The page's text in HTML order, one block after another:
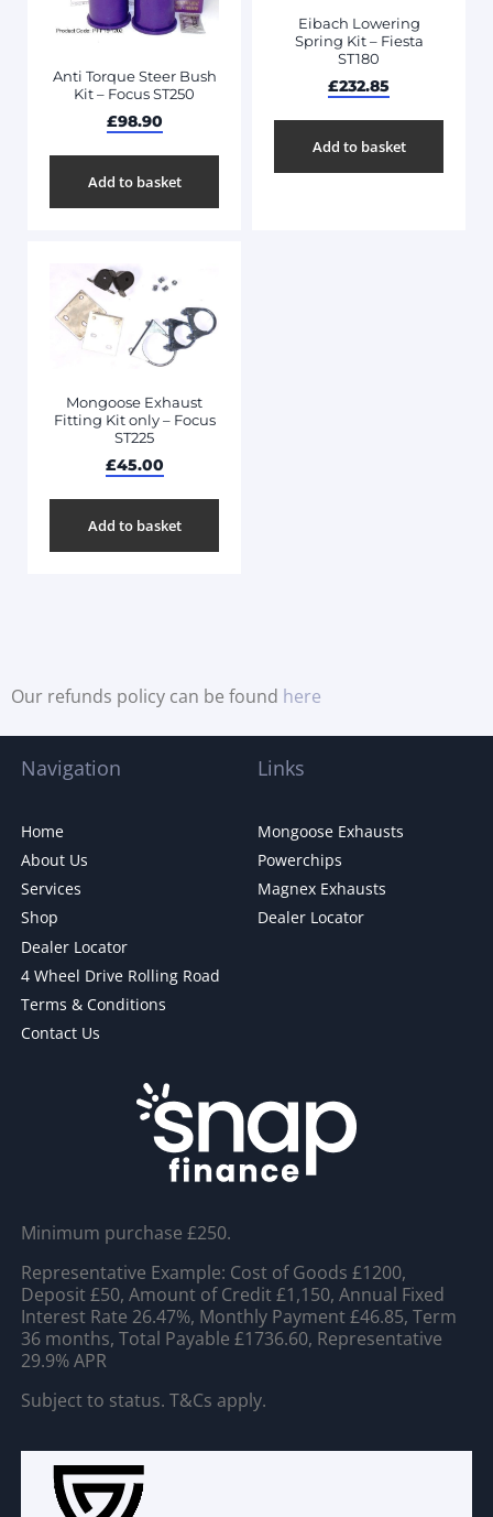
Anti Torque Steer Bush
Kit – Focus ST250
£98.90
Add to basket
Eibach Lowering
Spring Kit – Fiesta
ST180
£232.85
Add to basket
Mongoose Exhaust
Fitting Kit only – Focus
ST225
£45.00
Add to basket
Our refunds policy can be found here
Navigation
Home
About Us
Services
Shop
Dealer Locator
4 Wheel Drive Rolling Road
Terms & Conditions
Contact Us
Links
Mongoose Exhausts
Powerchips
Magnex Exhausts
Dealer Locator
Minimum purchase £250.
Representative Example: Cost of Goods £1200,
Deposit £50, Amount of Credit £1,150, Annual Fixed
Interest Rate 26.47%, Monthly Payment £46.85, Term
36 months, Total Payable £1736.60, Representative
29.9% APR
Subject to status. T&Cs apply.